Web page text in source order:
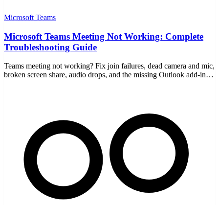
Microsoft Teams
Microsoft Teams Meeting Not Working: Complete
Troubleshooting Guide
Teams meeting not working? Fix join failures, dead camera and mic,
broken screen share, audio drops, and the missing Outlook add-in